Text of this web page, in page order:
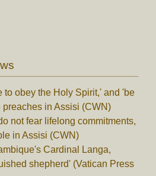
to obey the Holy Spirit,' and 'be
in Assisi (CWN)
not fear lifelong commitments,
in Assisi (CWN)
Cardinal Langa,
shepherd' (Vatican Press